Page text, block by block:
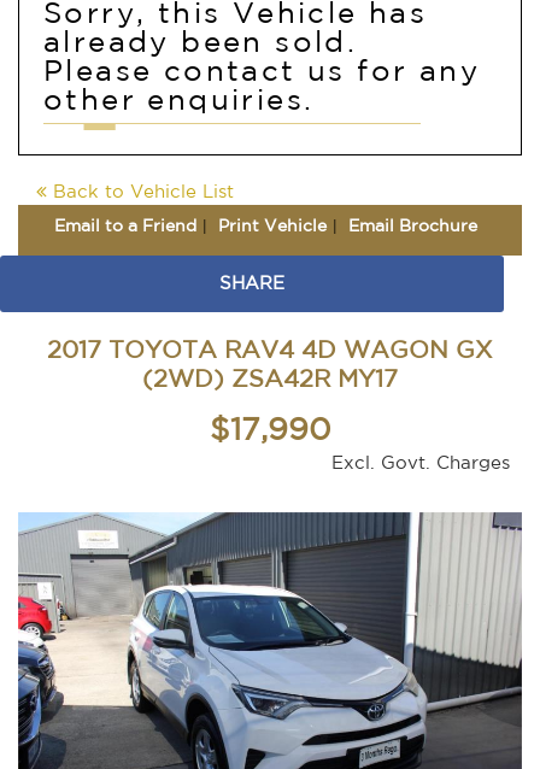
Sorry, this Vehicle has
already been sold.
Please contact us for any
other enquiries.
Back to Vehicle List
Email to a Friend Print Vehicle Email Brochure
SHARE
2017 TOYOTA RAV4 4D WAGON GX
(2WD) ZSA42R MY17
$17,990
Excl. Govt. Charges